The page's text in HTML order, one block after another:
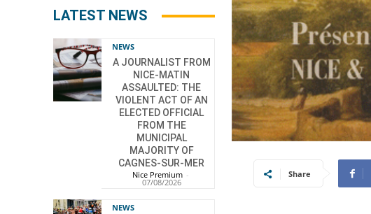
LATEST NEWS
NEWS
A JOURNALIST FROM
NICE-MATIN
ASSAULTED: THE
VIOLENT ACT OF AN
ELECTED OFFICIAL
FROM THE
MUNICIPAL
MAJORITY OF
CAGNES-SUR-MER
Nice Premium -
07/08/2026
NEWS
Share